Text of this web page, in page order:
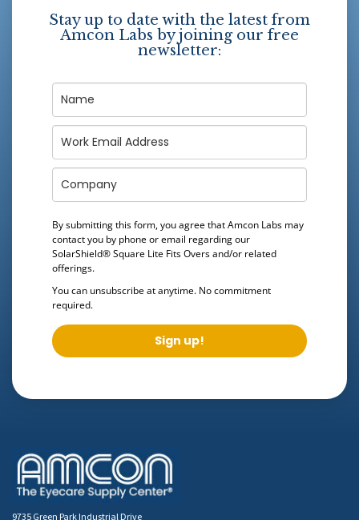
Stay up to date with the latest from
Amcon Labs by joining our free
newsletter:
By submitting this form, you agree that Amcon Labs may
contact you by phone or email regarding our
SolarShield® Square Lite Fits Oversand/or related
offerings.
You can unsubscribe at anytime. No commitment
required.
Sign up!
9735 Green Park Industrial Drive